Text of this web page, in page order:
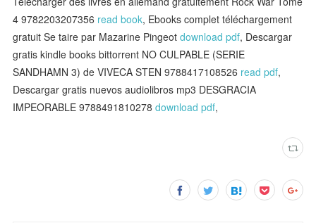
4 9782203207356 read book, Ebooks complet téléchargement
gratuit Se taire par Mazarine Pingeotdownload pdf, Descargar
gratis kindle books bittorrent NO CULPABLE (SERIE
SANDHAMN 3) de VIVECA STEN 9788417108526 read pdf,
Descargar gratis nuevos audiolibros mp3 DESGRACIA
IMPEORABLE 9788491810278download pdf,